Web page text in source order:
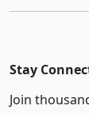
Stay
Join